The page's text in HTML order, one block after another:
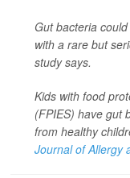
Gut bacteria
with a rare but
study says.
Kids with food
(FPIES) have gut
from healthy
Journal of Allergy